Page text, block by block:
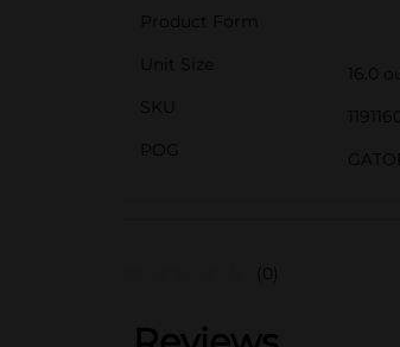
Product Form
Unit Size
16.0
SKU
11911601
POG
(0)